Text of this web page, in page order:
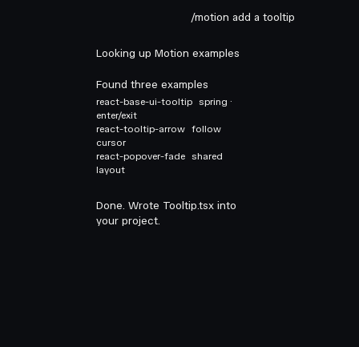
/motion add a tooltip
Looking up Motion examples
Found three examples
react-base-ui-tooltip spring ·
enter/exit
react-tooltip-arrow follow
cursor
react-popover-fade shared
layout
Done. Wrote Tooltip.tsx into
your project.